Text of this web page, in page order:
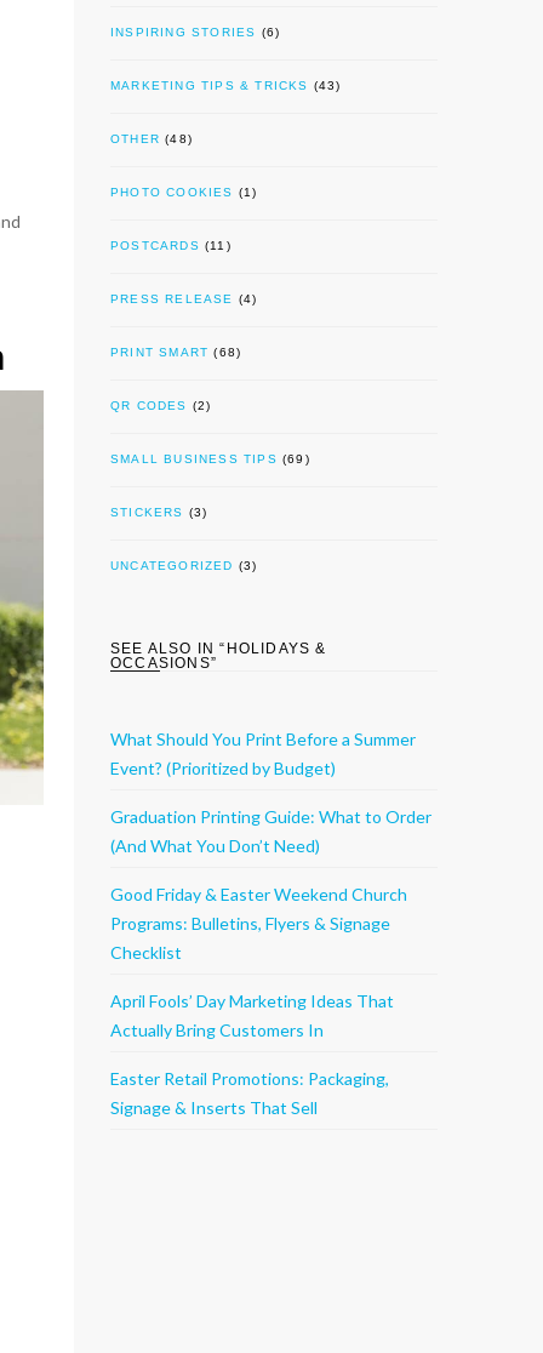
INSPIRING STORIES (6)
MARKETING TIPS & TRICKS (43)
OTHER (48)
PHOTO COOKIES (1)
POSTCARDS (11)
PRESS RELEASE (4)
PRINT SMART (68)
QR CODES (2)
SMALL BUSINESS TIPS (69)
STICKERS (3)
UNCATEGORIZED (3)
SEE ALSO IN “ HOLIDAYS &
OCCASIONS”
What Should You Print Before a Summer
Event? (Prioritized by Budget)
Graduation Printing Guide: What to Order
(And What You Don’t Need)
Good Friday & Easter Weekend Church
Programs: Bulletins, Flyers & Signage
Checklist
April Fools’ Day Marketing Ideas That
Actually Bring Customers In
Easter Retail Promotions: Packaging,
Signage & Inserts That Sell